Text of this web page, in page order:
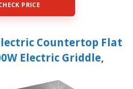
PRICE
Countertop Flat
Electric Griddle,